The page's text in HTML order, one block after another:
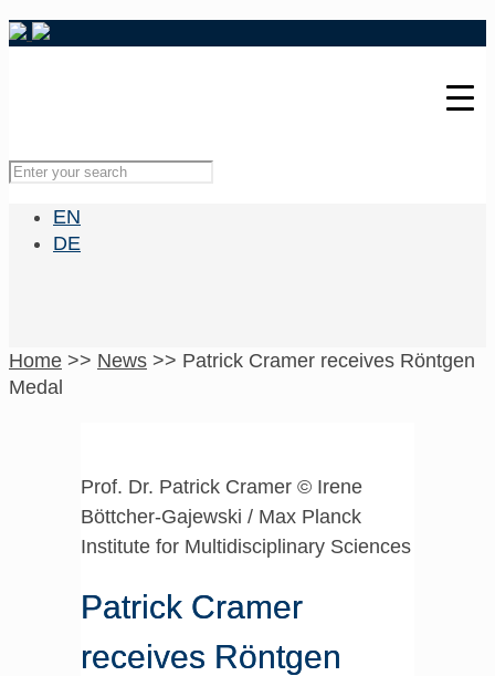
EN
DE
Home >> News >> Patrick Cramer receives Röntgen
Medal
Prof. Dr. Patrick Cramer © Irene
Böttcher-Gajewski / Max Planck
Institute for Multidisciplinary Sciences
Patrick Cramer
receives Röntgen